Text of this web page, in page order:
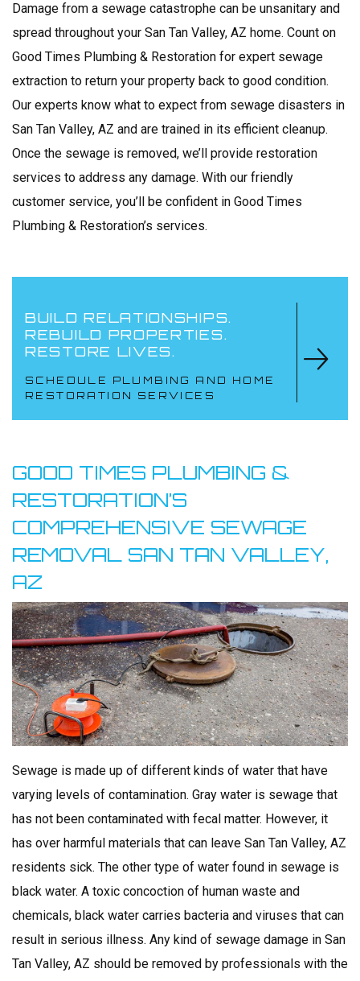
Damage from a sewage catastrophe can be unsanitary and
spread throughout your San Tan Valley, AZ home. Count on
Good Times Plumbing & Restoration for expert sewage
extraction to return your property back to good condition.
Our experts know what to expect from sewage disasters in
San Tan Valley, AZ and are trained in its efficient cleanup.
Once the sewage is removed, we’ll provide restoration
services to address any damage. With our friendly
customer service, you’ll be confident in Good Times
Plumbing & Restoration’s services.
BUILD RELATIONSHIPS.
REBUILD PROPERTIES.
RESTORE LIVES.
SCHEDULE PLUMBING AND HOME
RESTORATION SERVICES
GOOD TIMES PLUMBING &
RESTORATION’S
COMPREHENSIVE SEWAGE
REMOVAL SAN TAN VALLEY,
AZ
Sewage is made up of different kinds of water that have
varying levels of contamination. Gray water is sewage that
has not been contaminated with fecal matter. However, it
has over harmful materials that can leave San Tan Valley, AZ
residents sick. The other type of water found in sewage is
black water. A toxic concoction of human waste and
chemicals, black water carries bacteria and viruses that can
result in serious illness. Any kind of sewage damage in San
Tan Valley, AZ should be removed by professionals with the